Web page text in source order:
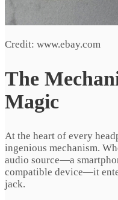
Credit: www.ebay.com
The
Magic
At the heart of every
ingenious mechanism.
audio source—a
compatible device—it
jack.